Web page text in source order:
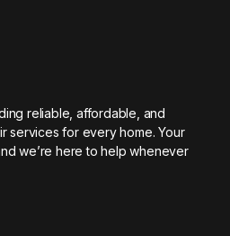
reliable, affordable, and
services for every home. Your
we’re here to help whenever